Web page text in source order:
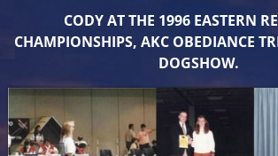
CODY AT THE 1996 EASTERN
CHAMPIONSHIPS, AKC OBEDIANCE
DOGSHOW.